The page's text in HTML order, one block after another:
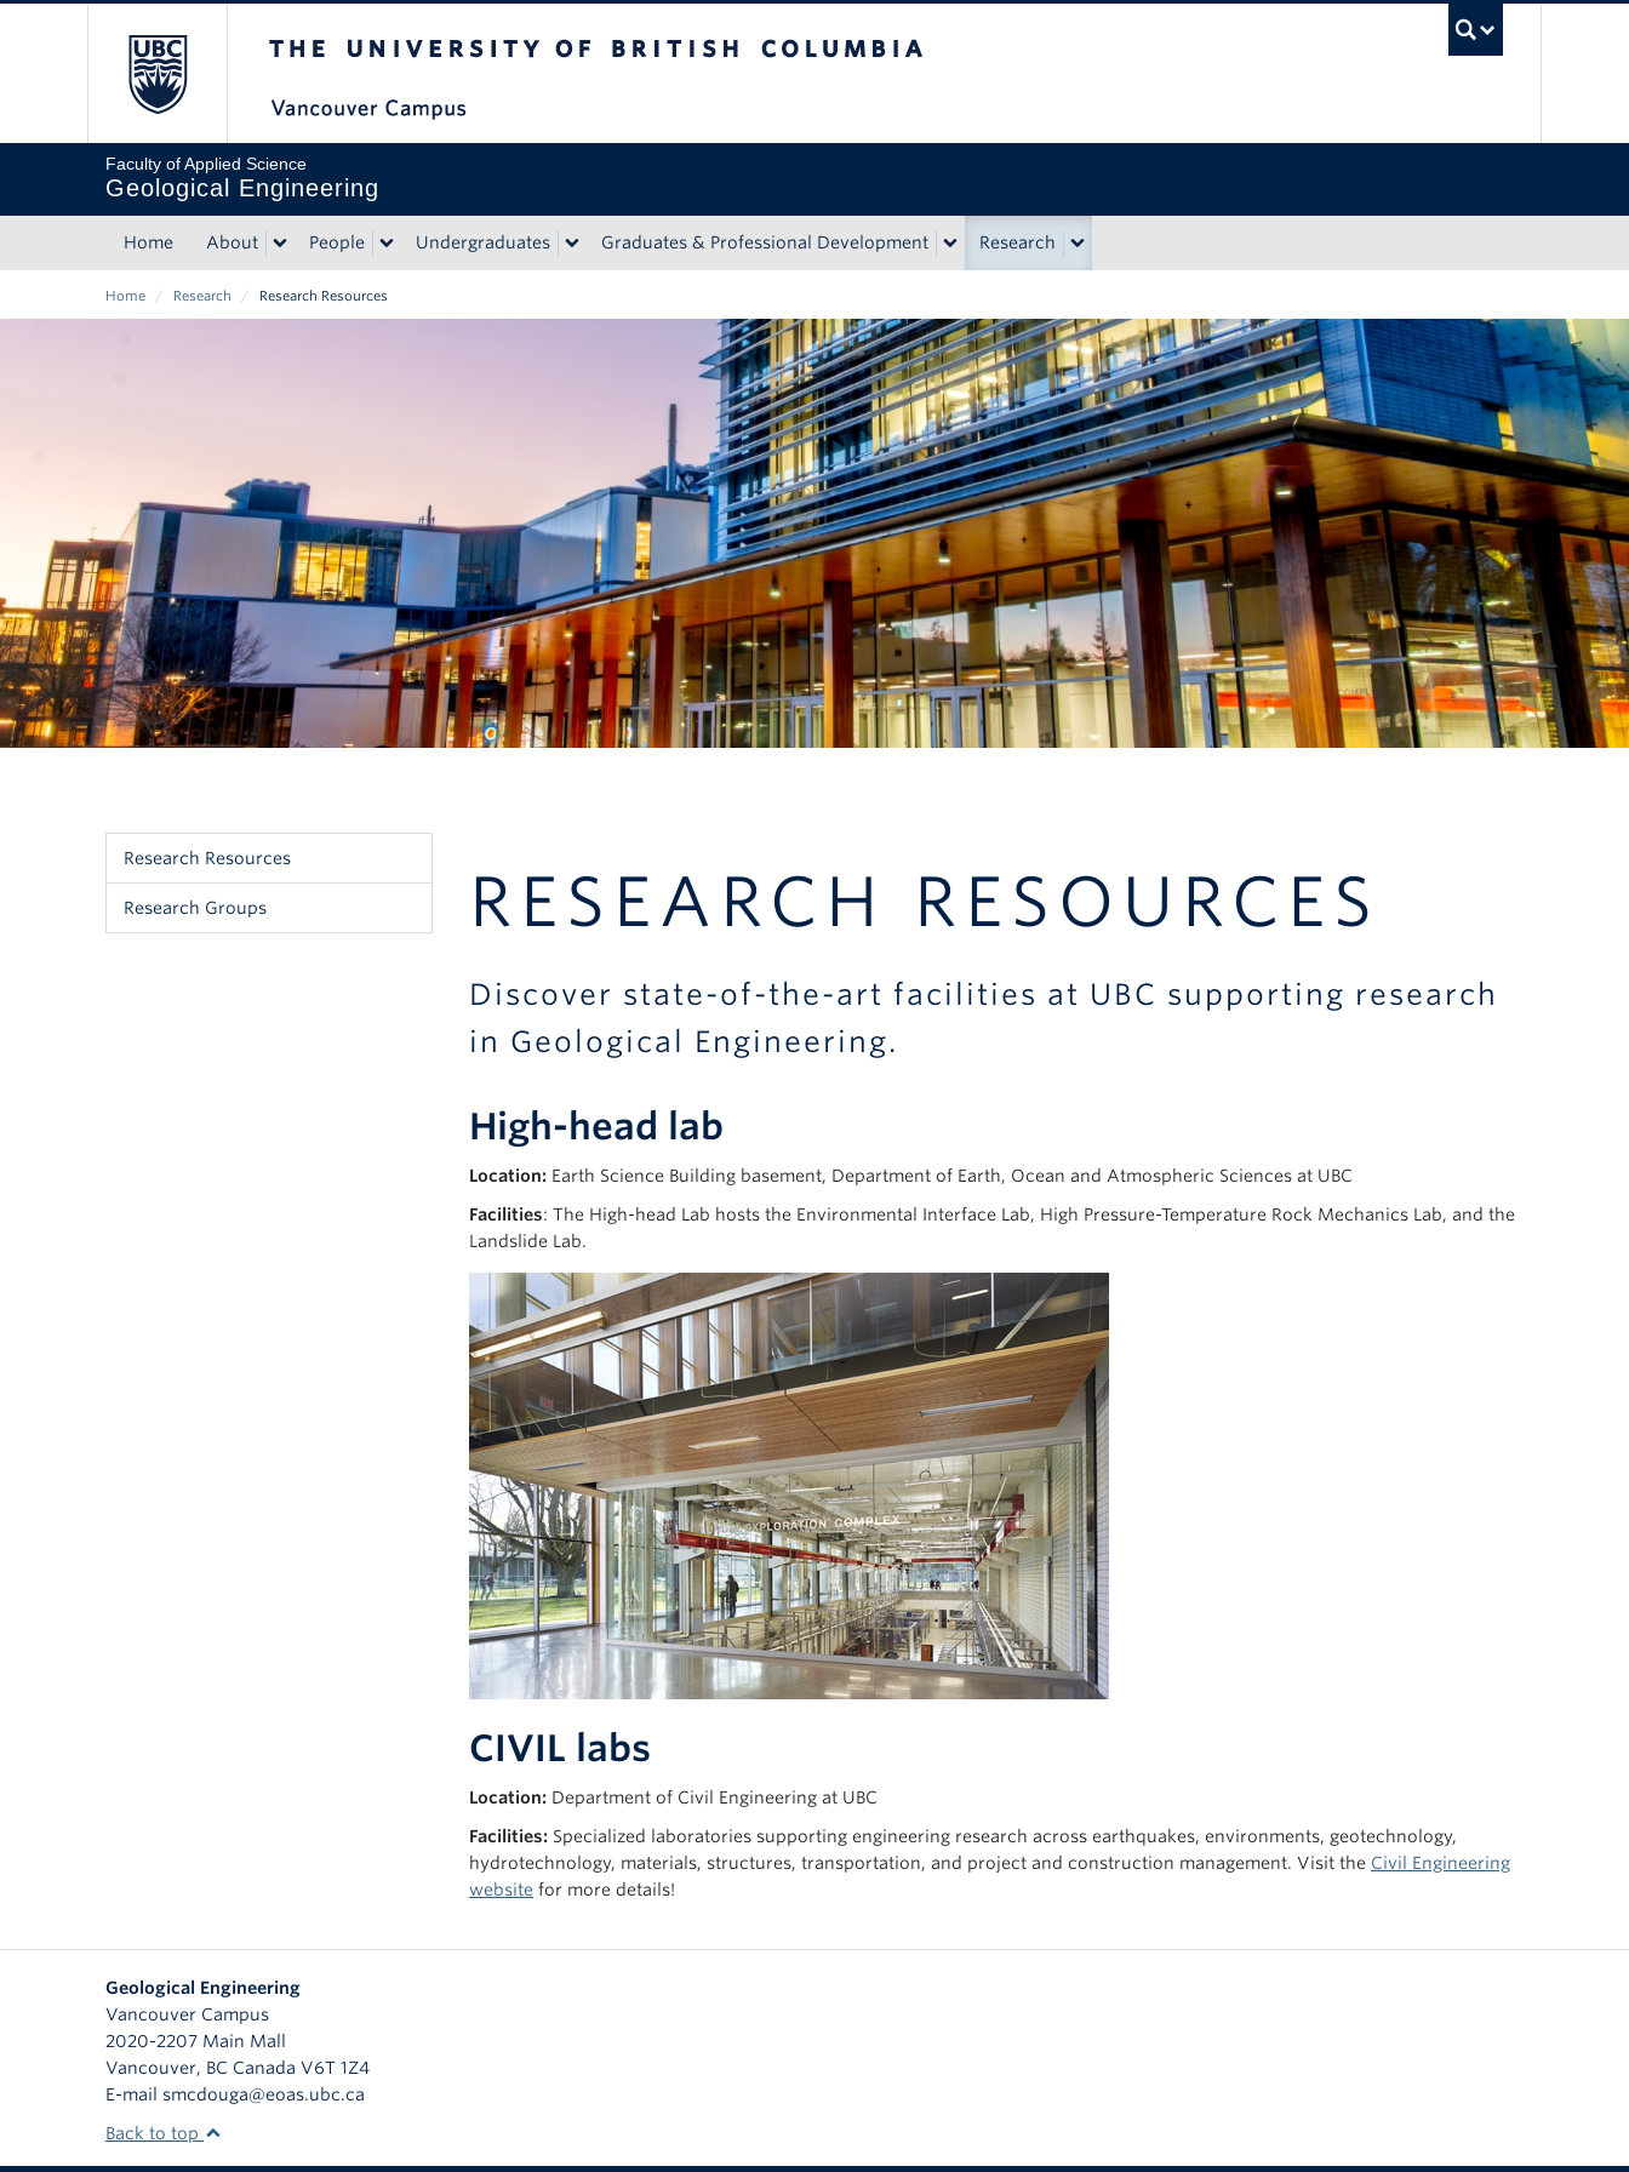
Faculty of Applied Science
Geological Engineering
Main
navigation
Home About People Undergraduates Graduates & Professional Development Research
Breadcrumb
Home / Research / Research Resources
Sidebar
Menu
Research Resources
Research Groups RESEARCH RESOURCES
Discover state-of-the-art facilities at UBC supporting research
in Geological Engineering.
High-head lab
Location: Earth Science Building basement, Department of Earth, Ocean and Atmospheric Sciences at UBC
Facilities: The High-head Lab hosts the Environmental Interface Lab, High Pressure-Temperature Rock Mechanics Lab, and the
Landslide Lab.
CIVIL labs
Location: Department of Civil Engineering at UBC
Facilities: Specialized laboratories supporting engineering research across earthquakes, environments, geotechnology,
hydrotechnology, materials, structures, transportation, and project and construction management. Visit the Civil Engineering
website for more details!
Geological Engineering
Vancouver Campus
2020-2207 Main Mall
Vancouver, BC Canada V6T 1Z4
E-mail smcdouga@eoas.ubc.ca
Back to top